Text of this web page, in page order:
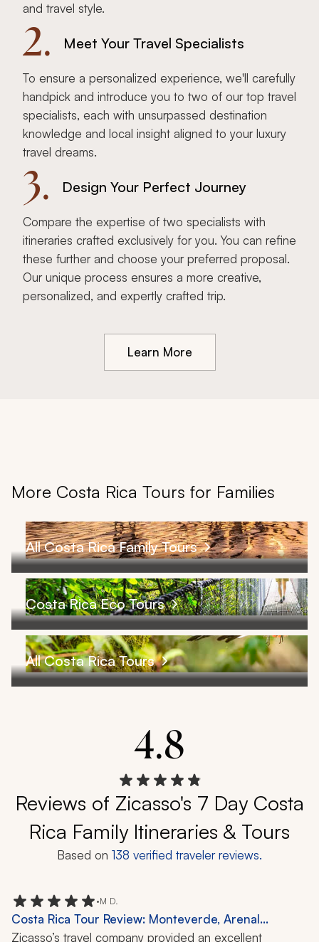
and travel style.
2. Meet Your Travel Specialists
To ensure a personalized experience, we'll carefully
handpick and introduce you to two of our top travel
specialists, each with unsurpassed destination
knowledge and local insight aligned to your luxury
travel dreams.
3. Design Your Perfect Journey
Compare the expertise of two specialists with
itineraries crafted exclusively for you. You can refine
these further and choose your preferred proposal.
Our unique process ensures a more creative,
personalized, and expertly crafted trip.
Learn More
More Costa Rica Tours for Families
All Costa Rica Family Tours
Costa Rica Eco Tours
All Costa Rica Tours
4.8
Reviews of Zicasso's 7 Day Costa
Rica Family Itineraries & Tours
Based on 138 verified traveler reviews.
•M D.
Costa Rica Tour Review: Monteverde, Arenal
Volcano, Tamarindo, Cloud Forest, Wildlife, 12 Days
Zicasso’s travel company provided an excellent